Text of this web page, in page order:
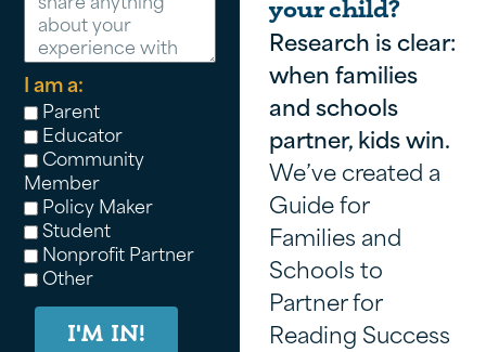
I am a:
Parent
Educator
Community
Member
Policy Maker
Student
Nonprofit Partner
Other
I'M IN!
your child?
Research is clear:
when families
and schools
partner, kids win.
We’ve created a
Guide for
Families and
Schools to
Partner for
Reading Success